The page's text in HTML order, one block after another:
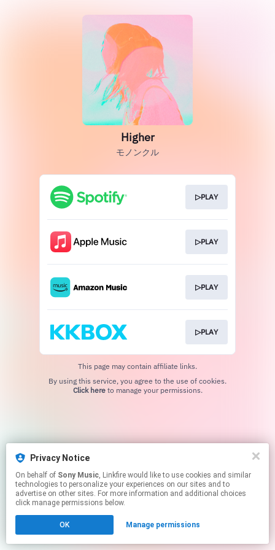
Privacy Notice
On behalf of Sony Music, Linkfire would like to use cookies and similar
technologies to personalize your experiences on our sites and to
advertise on other sites. For more information and additional choices
click manage permissions below.
OK Manage permissions
Higher
モノンクル
▷PLAY
▷PLAY
▷PLAY
▷PLAY
This page may contain affiliate links.
Click hereto manage your permissions.